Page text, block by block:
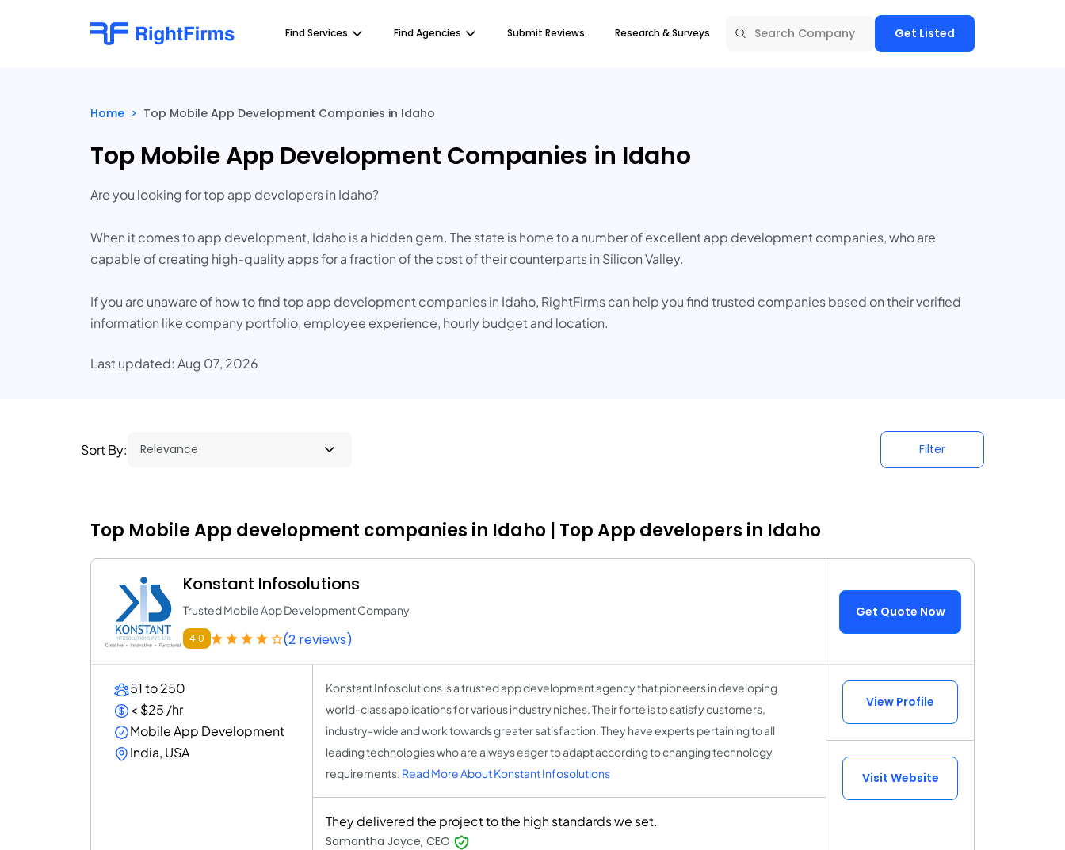
Find Services Find Agencies Submit Reviews Research & Surveys Get Listed
Home > Top Mobile App Development Companies in Idaho
Top Mobile App Development Companies in Idaho
Are you looking for top app developers in Idaho?
When it comes to app development, Idaho is a hidden gem. The state is home to a number of excellent app development companies, who are
capable of creating high-quality apps for a fraction of the cost of their counterparts in Silicon Valley.
If you are unaware of how to find top app development companies in Idaho, RightFirms can help you find trusted companies based on their verified
information like company portfolio, employee experience, hourly budget and location.
Last updated: Aug 07, 2026
Sort By: Filter
Top Mobile App development companies in Idaho | Top App developers in Idaho
Konstant Infosolutions
Trusted Mobile App Development Company
4.0 (2 reviews)
Get Quote Now
51 to 250
< $25 /hr
Mobile App Development
India, USA
Konstant Infosolutions is a trusted app development agency that pioneers in developing
world-class applications for various industry niches. Their forte is to satisfy customers,
industry-wide and work towards greater satisfaction. They have experts pertaining to all
leading technologies who are always eager to adapt according to changing technology
requirements. Read More About Konstant Infosolutions
They delivered the project to the high standards we set.
Samantha Joyce, CEO
View Profile
Visit Website